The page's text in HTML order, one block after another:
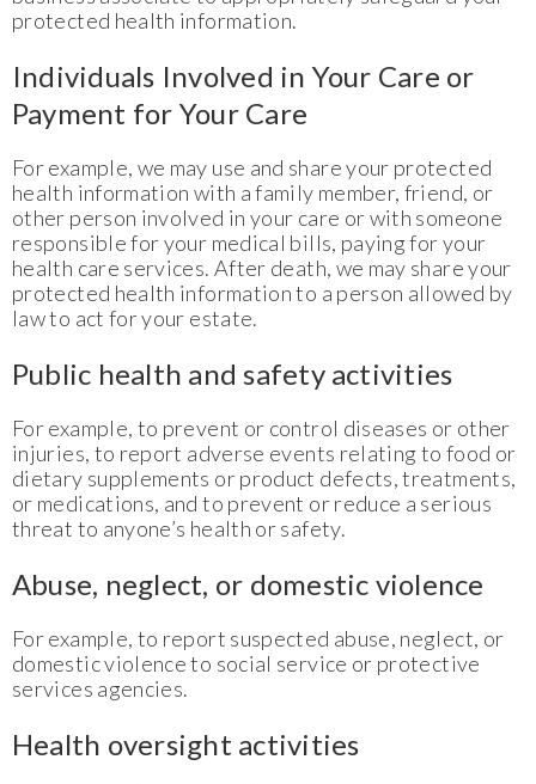
protected health information.
Individuals Involved in Your Care or
Payment for Your Care
For example, we may use and share your protected
health information with a family member, friend, or
other person involved in your care or with someone
responsible for your medical bills, paying for your
health care services. After death, we may share your
protected health information to a person allowed by
law to act for your estate.
Public health and safety activities
For example, to prevent or control diseases or other
injuries, to report adverse events relating to food or
dietary supplements or product defects, treatments,
or medications, and to prevent or reduce a serious
threat to anyone’s health or safety.
Abuse, neglect, or domestic violence
For example, to report suspected abuse, neglect, or
domestic violence to social service or protective
services agencies.
Health oversight activities